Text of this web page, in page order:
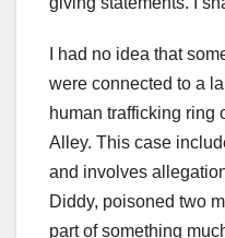
I had no idea that
were connected to a
human trafficking ring
Alley. This case
and involves
Diddy, poisoned two
part of something